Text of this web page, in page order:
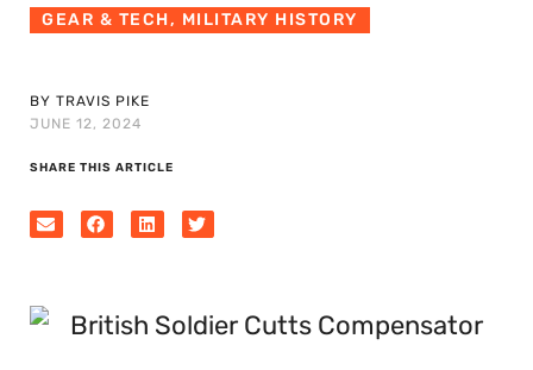
GEAR & TECH, MILITARY HISTORY
BY TRAVIS PIKE
JUNE 12, 2024
SHARE THIS ARTICLE